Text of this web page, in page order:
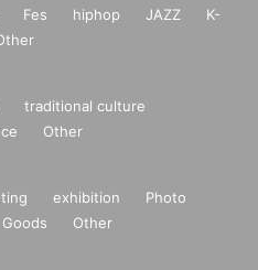
Fes hiphop JAZZ
K-
traditional culture
Other
exhibition
Photo
Goods Other